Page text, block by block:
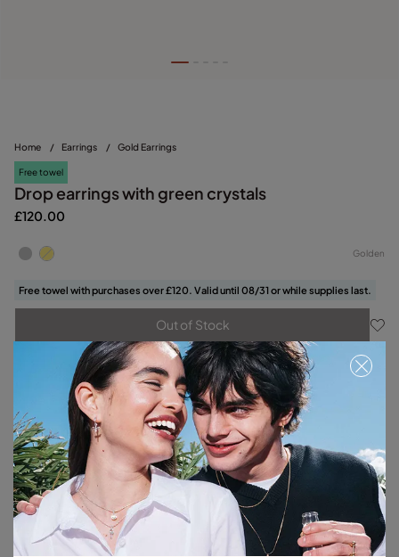
Home / Earrings / Gold Earrings
Free towel
Drop earrings with green crystals
£120.00
Golden
Free towel with purchases over £120. Valid until 08/31 or while supplies last.
Out of Stock
Item out of stock. Notify me
Product details
Returns and shipping
Size & Fit Guide
Explore other categories Earrings